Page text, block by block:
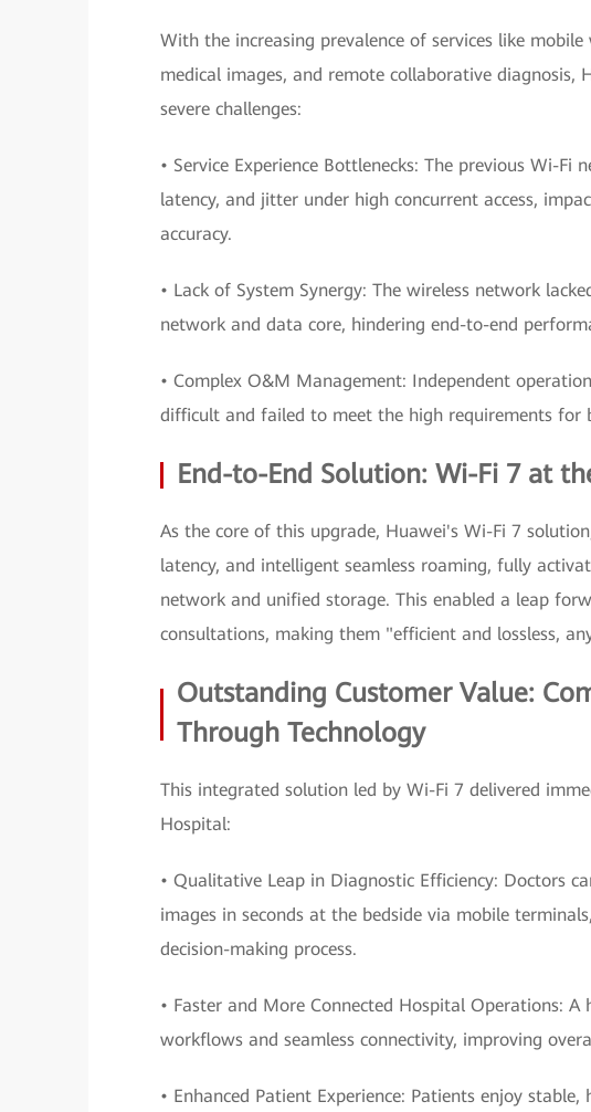
With the increasing prevalence of services like
medical images, and remote collaborative
severe challenges:
• Service Experience Bottlenecks: The previous Wi-
latency, and jitter under high concurrent access,
accuracy.
• Lack of System Synergy: The wireless network
network and data core, hindering end-to-end
• Complex O&M Management: Independent
difficult and failed to meet the high requirements for
End-to-End Solution: Wi-Fi 7 at
As the core of this upgrade, Huawei's Wi-Fi 7
latency, and intelligent seamless roaming, fully
network and unified storage. This enabled a leap
consultations, making them "efficient and lossless,
Outstanding Customer Value:
Through Technology
This integrated solution led by Wi-Fi 7 delivered
Hospital:
• Qualitative Leap in Diagnostic Efficiency: Doctors
images in seconds at the bedside via mobile
decision-making process.
• Faster and More Connected Hospital Operations:
workflows and seamless connectivity, improving
• Enhanced Patient Experience: Patients enjoy